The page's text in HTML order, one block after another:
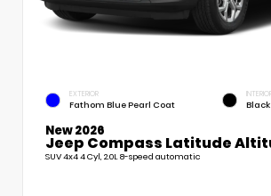
EXTERIOR
Fathom Blue Pearl Coat Black
New 2026
Jeep Compass Latitude
SUV 4x4 4 Cyl, 2.0L 8-speed automatic